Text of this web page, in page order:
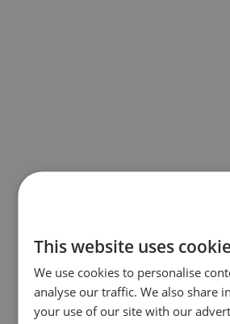
This website uses
We use cookies to personalise
analyse our traffic. We also share
your use of our site with our